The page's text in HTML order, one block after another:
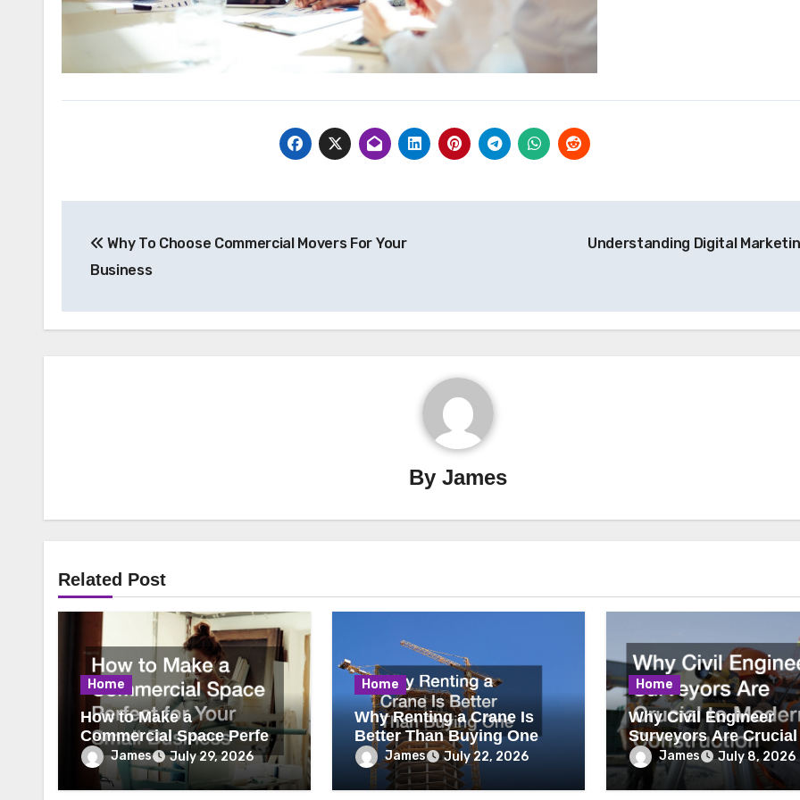
navigation
Why To Choose Commercial Movers For Your
Business
Understanding Digital
ByJames
Related Post
Home
How to Make a
Commercial Space Perfect
for Your Small Business
James July 29, 2026
Home
Why Renting a Crane Is
Better Than Buying One
James July 22, 2026
Home
Why Civil Engineer
Surveyors Are
Modern Construction
James July 8, 2026